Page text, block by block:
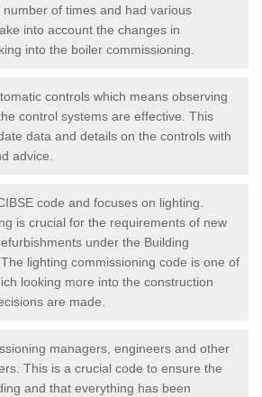
of times and had various
into account the changes in
into the boiler commissioning.
controls which means observing
control systems are effective. This
data and details on the controls with
advice.
code and focuses on lighting.
is crucial for the requirements of new
under the Building
lighting commissioning code is one of
looking more into the construction
are made.
managers, engineers and other
This is a crucial code to ensure the
and that everything has been